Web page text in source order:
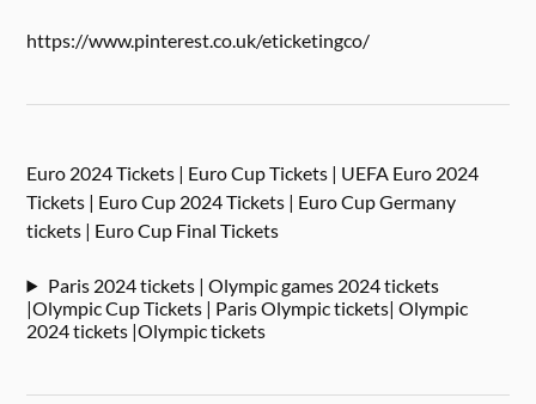
https://www.pinterest.co.uk/eticketingco/
Euro 2024 Tickets | Euro Cup Tickets | UEFA Euro 2024
Tickets | Euro Cup 2024 Tickets | Euro Cup Germany
tickets | Euro Cup Final Tickets
Paris 2024 tickets | Olympic games 2024 tickets
|Olympic Cup Tickets | Paris Olympic tickets| Olympic
2024 tickets |Olympic tickets